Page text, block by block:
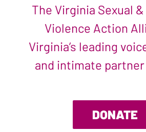
The Virginia Sexual
Violence Action
Virginia’s leading
and intimate
DONATE